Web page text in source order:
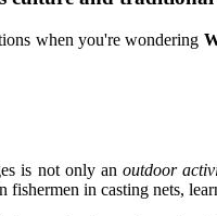
when you're wondering
is not only an outdoor
fishermen in casting nets,